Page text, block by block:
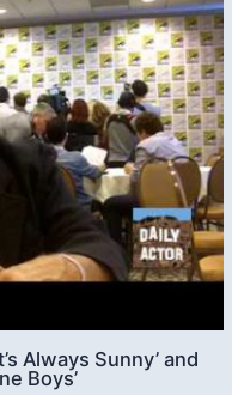
Always Sunny’ and
Boys’